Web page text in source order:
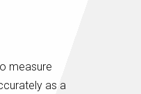
measure
as a